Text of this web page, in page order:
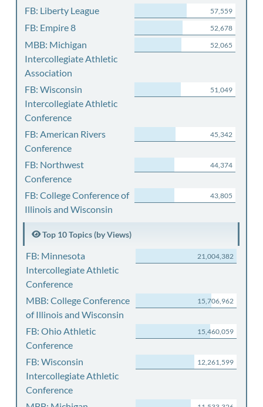
FB: Liberty League 57,559
FB: Empire 8 52,678
MBB: Michigan
Intercollegiate Athletic
Association
52,065
FB: Wisconsin
Intercollegiate Athletic
Conference
51,049
FB: American Rivers
Conference
45,342
FB: Northwest
Conference
44,374
FB: College Conference of
Illinois and Wisconsin
43,805
Top 10 Topics (by Views)
FB: Minnesota
Intercollegiate Athletic
Conference
21,004,382
MBB: College Conference
of Illinois and Wisconsin
15,706,962
FB: Ohio Athletic
Conference
15,460,059
FB: Wisconsin
Intercollegiate Athletic
Conference
12,261,599